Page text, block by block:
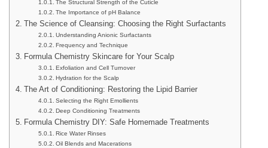
The Structural Strength of the Cuticle
The Importance of pH Balance
The Science of Cleansing: Choosing the Right Surfactants
Understanding Anionic Surfactants
Frequency and Technique
Formula Chemistry Skincare for Your Scalp
Exfoliation and Cell Turnover
Hydration for the Scalp
The Art of Conditioning: Restoring the Lipid Barrier
Selecting the Right Emollients
Deep Conditioning Treatments
Formula Chemistry DIY: Safe Homemade Treatments
Rice Water Rinses
Oil Blends and Macerations